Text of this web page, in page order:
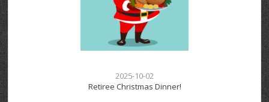
2025-10-02
Retiree Christmas Dinner!